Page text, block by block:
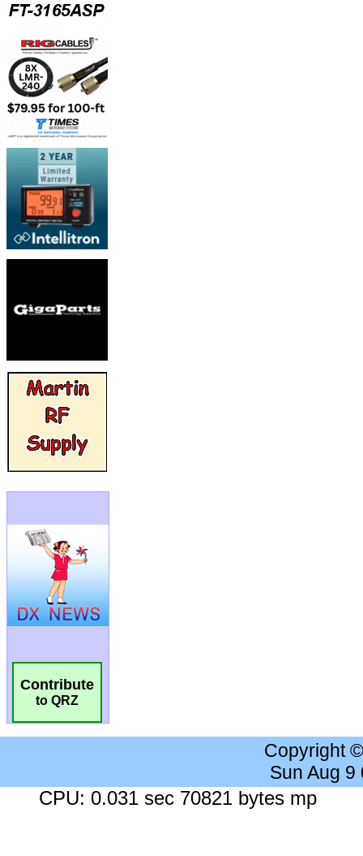
Contribute
to QRZ
Copyright
Sun Aug 9
CPU: 0.031 sec 70821 bytes mp